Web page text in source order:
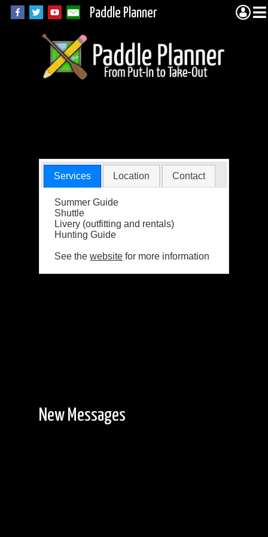
Paddle Planner
Services Location Contact
Summer Guide
Shuttle
Livery (outfitting and rentals)
Hunting Guide
See thewebsite for more information
New Messages